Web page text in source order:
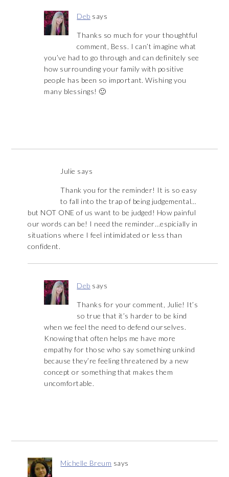
Deb says
Thanks so much for your thoughtful
comment, Bess. I can’t imagine what
you’ve had to go through and can definitely see
how surrounding your family with positive
people has been so important. Wishing you
many blessings! 🙂
Julie says
Thank you for the reminder! It is so easy
to fall into the trap of being judgemental…
but NOT ONE of us want to be judged! How painful
our words can be! I need the reminder…espicially in
situations where I feel intimidated or less than
confident.
Deb says
Thanks for your comment, Julie! It’s
so true that it’s harder to be kind
when we feel the need to defend ourselves.
Knowing that often helps me have more
empathy for those who say something unkind
because they’re feeling threatened by a new
concept or something that makes them
uncomfortable.
Michelle Breum says